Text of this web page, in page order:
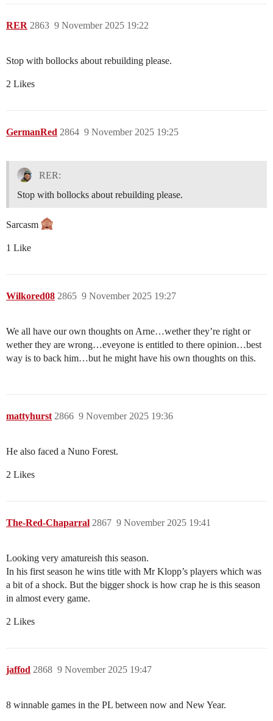
RER 9 November 2025 19:22
2863
Stop with bollocks about rebuilding please.
2 Likes
GermanRed 9 November 2025 19:25
2864
RER:
Stop with bollocks about rebuilding please.
Sarcasm
1 Like
Wilkored08 9 November 2025 19:27
2865
We all have our own thoughts on Arne…wether they’re right or
wether they are wrong…eveyone is entitled to there opinion…best
way is to back him…but he might have his own thoughts on this.
mattyhurst 9 November 2025 19:36
2866
He also faced a Nuno Forest.
2 Likes
The-Red-Chaparral 9 November 2025 19:41
2867
Looking very amatureish this season.
In his first season he wins title with Mr Klopp’s players which was
a bit of a shock. But the bigger shock is how crap he is this season
in almost every game.
2 Likes
jaffod 9 November 2025 19:47
2868
8 winnable games in the PL between now and New Year.